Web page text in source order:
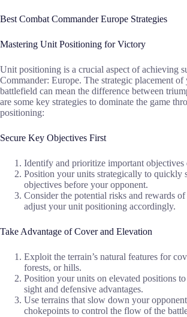
Best Combat Commander Europe Strategies
Mastering Unit Positioning for Victory
Unit positioning is a crucial aspect of achieving
Commander: Europe. The strategic placement
battlefield can mean the difference between
are some key strategies to dominate the game
positioning:
Secure Key Objectives First
Identify and prioritize important objectives
Position your units strategically to quickly
objectives before your opponent.
Consider the potential risks and rewards
adjust your unit positioning accordingly.
Take Advantage of Cover and Elevation
Exploit the terrain’s natural features for
forests, or hills.
Position your units on elevated positions
sight and defensive advantages.
Use terrains that slow down your
chokepoints to control the flow of the